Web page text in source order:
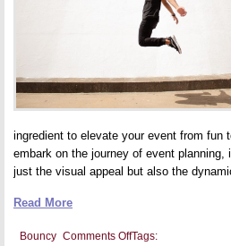
ingredient to elevate your event from fun
embark on the journey of event
just the visual appeal but also the
Read More
Tags:
Bouncy Comments Offon